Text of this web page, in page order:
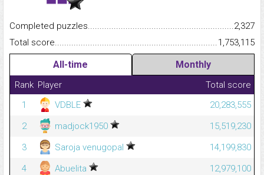
Completed
2,327
Total
1,753,115
All-time Monthly
Rank Player
Total score
1
VDBLE
20,283,555
2
madjock1950
15,519,230
3
Saroja venugopal
14,199,830
4
Abuelita
12,979,100